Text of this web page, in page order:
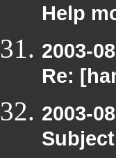
Help
2003-
Re:
2003-